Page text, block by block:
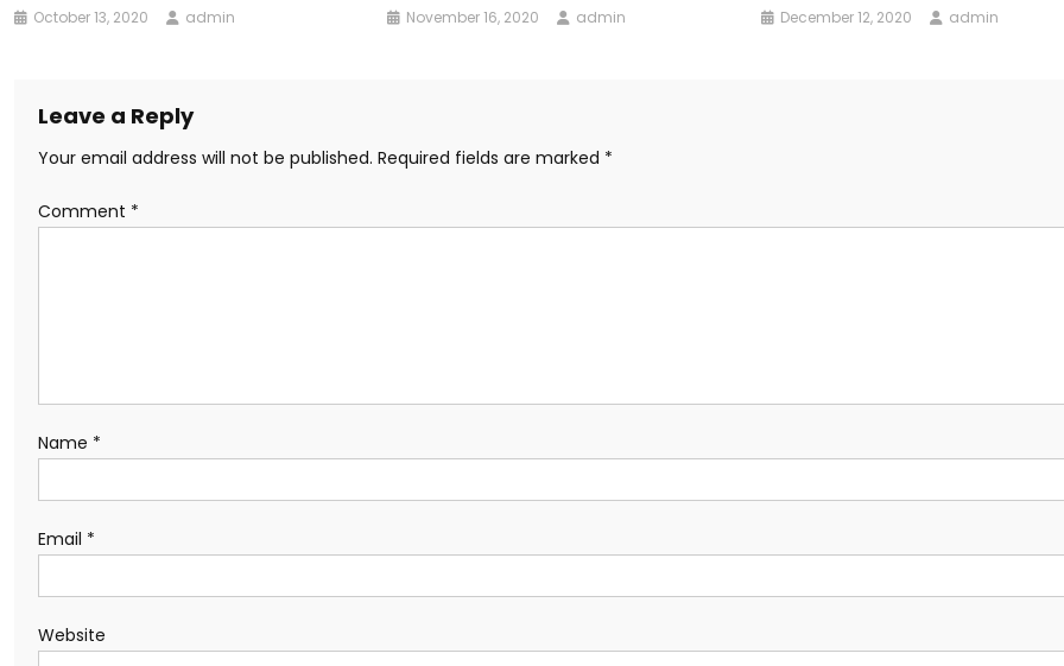
October 13, 2020 admin November 16, 2020 admin December 12, 2020 admin
Leave a Reply
Your email address will not be published. Required fields are marked *
Comment *
Name *
Email *
Website